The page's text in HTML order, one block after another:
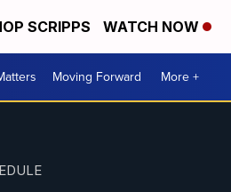
SCRIPPS WATCH NOW
Moving Forward More +